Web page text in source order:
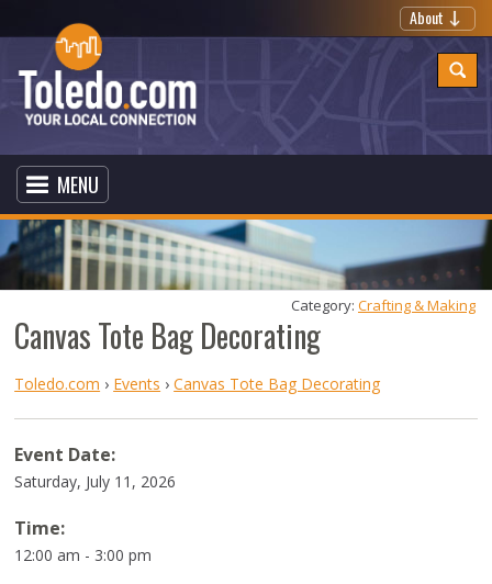
About
MENU
Canvas Tote Bag Decorating
Category: Crafting & Making
Toledo.com › Events ›Canvas Tote Bag Decorating
Event Date:
Saturday, July 11, 2026
Time:
12:00 am - 3:00 pm